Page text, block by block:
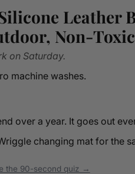
Leather
Non-
on Saturday.
machine washes.
over a year. It goes out
changing mat for the
the 90-second quiz →